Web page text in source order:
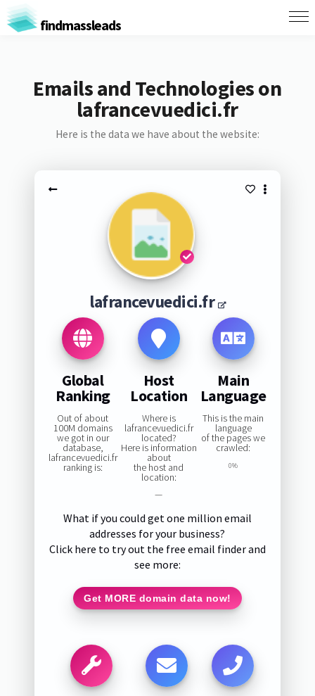
findmassleads
Emails and Technologies on
lafrancevuedici.fr
Here is the data we have about the website:
lafrancevuedici.fr
Global
Ranking
Out of about
100M domains
we got in our
database,
lafrancevuedici.fr
ranking is:
Host
Location
Where is
lafrancevuedici.fr
located?
Here is information
about
the host and
location:
—
Main
Language
This is the main
language
of the pages we
crawled:
0%
What if you could get one million email
addresses for your business?
Click here to try out the free email finder and
see more:
Get MORE domain data now!